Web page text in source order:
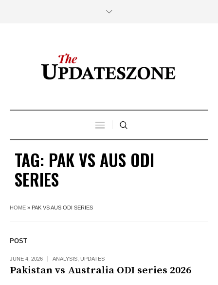
TAG: PAK VS AUS ODI
SERIES
HOME » PAK VS AUS ODI SERIES
POST
JUNE 4, 2026 ANALYSIS UPDATES
Pakistan vs Australia ODI series 2026